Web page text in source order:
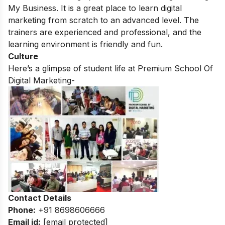
My Business. It is a great place to learn digital
marketing from scratch to an advanced level. The
trainers are experienced and professional, and the
learning environment is friendly and fun.
Culture
Here’s a glimpse of student life at Premium School Of
Digital Marketing-
Contact Details
Phone: +91 8698606666
Email id: [email protected]